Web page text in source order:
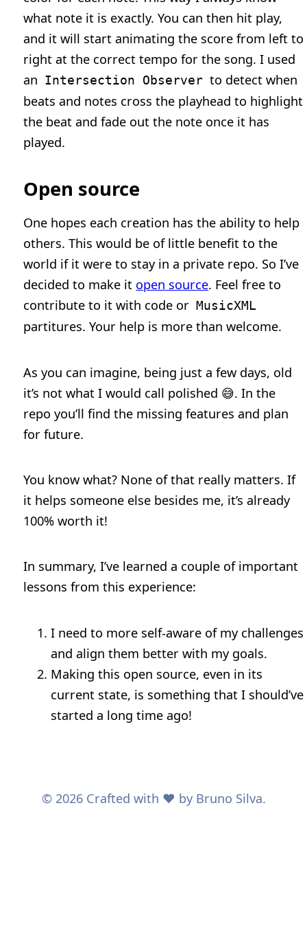
what note it is exactly. You can then hit play,
and it will start animating the score from left to
right at the correct tempo for the song. I used
an Intersection Observer to detect when
beats and notes cross the playhead to highlight
the beat and fade out the note once it has
played.
Open source
One hopes each creation has the ability to help
others. This would be of little benefit to the
world if it were to stay in a private repo. So I’ve
decided to make it open source. Feel free to
contribute to it with code or MusicXML
partitures. Your help is more than welcome.
As you can imagine, being just a few days, old
it’s not what I would call polished 😅. In the
repo you’ll find the missing features and plan
for future.
You know what? None of that really matters. If
it helps someone else besides me, it’s already
100% worth it!
In summary, I’ve learned a couple of important
lessons from this experience:
I need to more self-aware of my challenges
and align them better with my goals.
Making this open source, even in its
current state, is something that I should’ve
started a long time ago!
© 2026 Crafted with ❤️ by Bruno Silva.